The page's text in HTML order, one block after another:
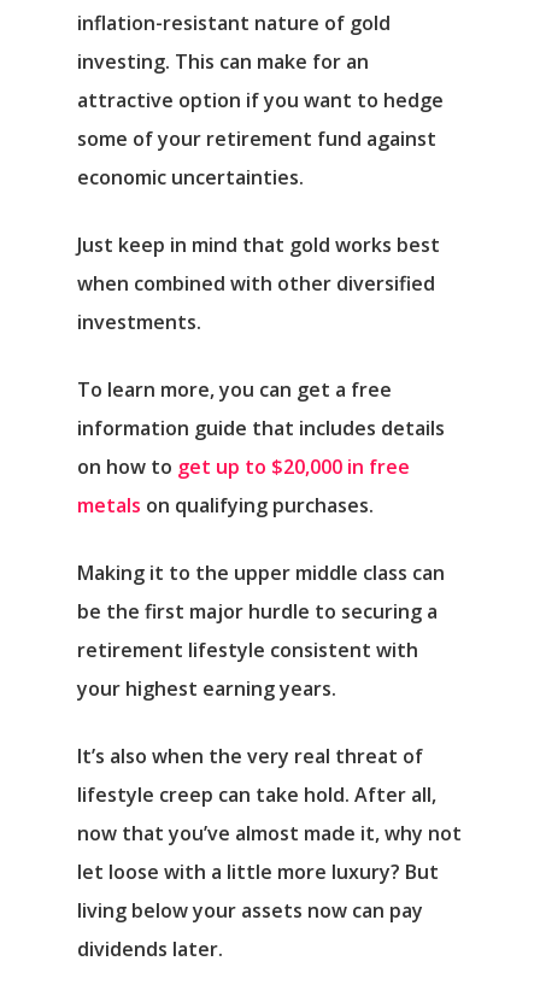
inflation-resistant nature of gold
investing. This can make for an
attractive option if you want to hedge
some of your retirement fund against
economic uncertainties.
Just keep in mind that gold works best
when combined with other diversified
investments.
To learn more, you can get a free
information guide that includes details
on how to get up to $20,000 in free
metals on qualifying purchases.
Making it to the upper middle class can
be the first major hurdle to securing a
retirement lifestyle consistent with
your highest earning years.
It’s also when the very real threat of
lifestyle creep can take hold. After all,
now that you’ve almost made it, why not
let loose with a little more luxury? But
living below your assets now can pay
dividends later.
Αρχική
Νέα
Επικοινωνία